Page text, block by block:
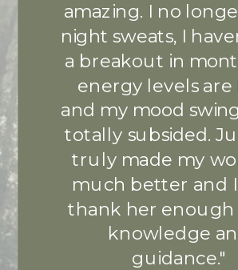
amazing. I no
night sweats, I
a breakout in
energy levels are
and my mood
totally subsided.
truly made my
much better and I
thank her enough
knowledge
guidance."